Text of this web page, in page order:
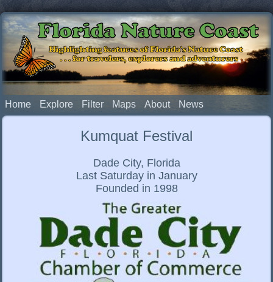
Florida Nature Coast
Highlighting features of Florida's Nature Coast
. . . for travelers, explorers and adventurers
Home Explore Filter Maps About News
Kumquat Festival
Dade City, Florida
Last Saturday in January
Founded in 1998